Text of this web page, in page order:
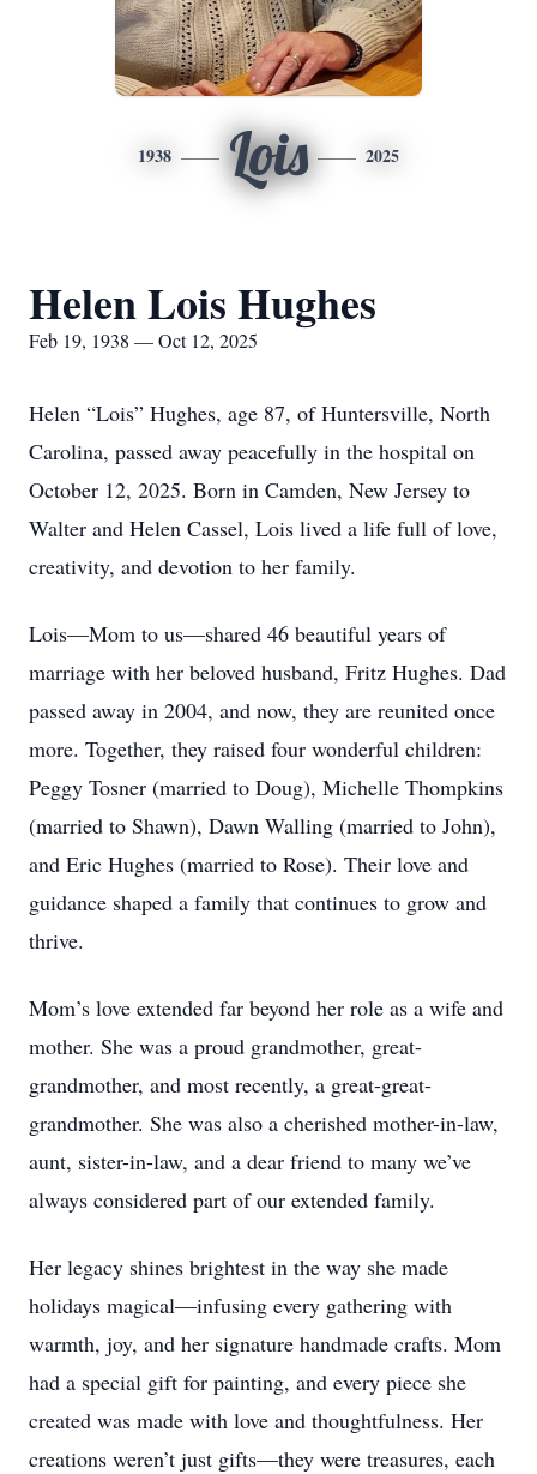
1938 Lois 2025
Helen Lois Hughes
Feb 19, 1938 — Oct 12, 2025
Helen “Lois” Hughes, age 87, of Huntersville, North
Carolina, passed away peacefully in the hospital on
October 12, 2025. Born in Camden, New Jersey to
Walter and Helen Cassel, Lois lived a life full of love,
creativity, and devotion to her family.
Lois—Mom to us—shared 46 beautiful years of
marriage with her beloved husband, Fritz Hughes. Dad
passed away in 2004, and now, they are reunited once
more. Together, they raised four wonderful children:
Peggy Tosner (married to Doug), Michelle Thompkins
(married to Shawn), Dawn Walling (married to John),
and Eric Hughes (married to Rose). Their love and
guidance shaped a family that continues to grow and
thrive.
Mom’s love extended far beyond her role as a wife and
mother. She was a proud grandmother, great-
grandmother, and most recently, a great-great-
grandmother. She was also a cherished mother-in-law,
aunt, sister-in-law, and a dear friend to many we’ve
always considered part of our extended family.
Her legacy shines brightest in the way she made
holidays magical—infusing every gathering with
warmth, joy, and her signature handmade crafts. Mom
had a special gift for painting, and every piece she
created was made with love and thoughtfulness. Her
creations weren’t just gifts—they were treasures, each